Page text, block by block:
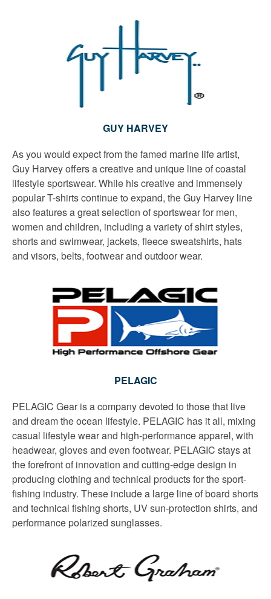
GUY HARVEY
As you would expect from the famed marine life artist,
Guy Harvey offers a creative and unique line of coastal
lifestyle sportswear. While his creative and immensely
popular T-shirts continue to expand, the Guy Harvey line
also features a great selection of sportswear for men,
women and children, including a variety of shirt styles,
shorts and swimwear, jackets, fleece sweatshirts, hats
and visors, belts, footwear and outdoor wear.
PELAGIC
PELAGIC Gear is a company devoted to those that live
and dream the ocean lifestyle. PELAGIC has it all, mixing
casual lifestyle wear and high-performance apparel, with
headwear, gloves and even footwear. PELAGIC stays at
the forefront of innovation and cutting-edge design in
producing clothing and technical products for the sport-
fishing industry. These include a large line of board shorts
and technical fishing shorts, UV sun-protection shirts, and
performance polarized sunglasses.